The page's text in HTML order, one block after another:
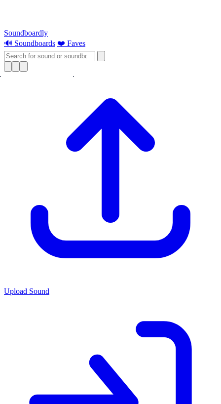
Soundboardly
🔊 Soundboards ❤️ Faves
Upload Sound